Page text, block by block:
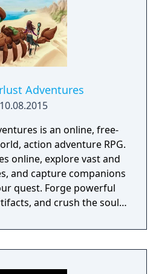
Adventures
10.08.2015
is an online, free-
action adventure RPG.
online, explore vast and
and capture companions
quest. Forge powerful
and crush the souls